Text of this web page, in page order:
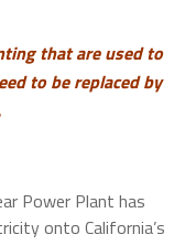
that are used to
to be replaced by
Power Plant has
onto California’s